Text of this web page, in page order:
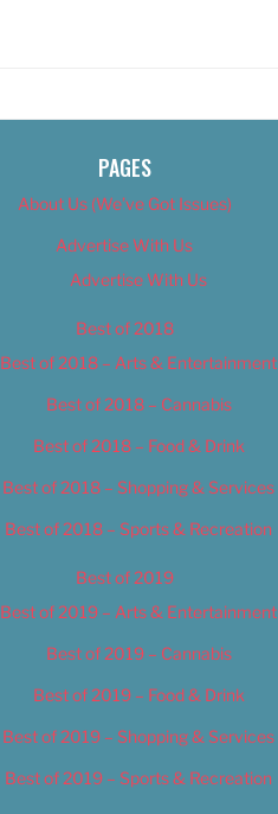
PAGES
About Us (We’ve Got Issues)
Advertise With Us
Advertise With Us
Best of 2018
Best of 2018 – Arts & Entertainment
Best of 2018 – Cannabis
Best of 2018 – Food & Drink
Best of 2018 – Shopping & Services
Best of 2018 – Sports & Recreation
Best of 2019
Best of 2019 – Arts & Entertainment
Best of 2019 – Cannabis
Best of 2019 – Food & Drink
Best of 2019 – Shopping & Services
Best of 2019 – Sports & Recreation